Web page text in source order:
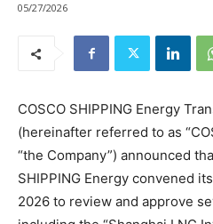
05/27/2026
COSCO SHIPPING Energy
(hereinafter referred to as
“the Company”) announced
SHIPPING Energy convened
2026 to review and approve